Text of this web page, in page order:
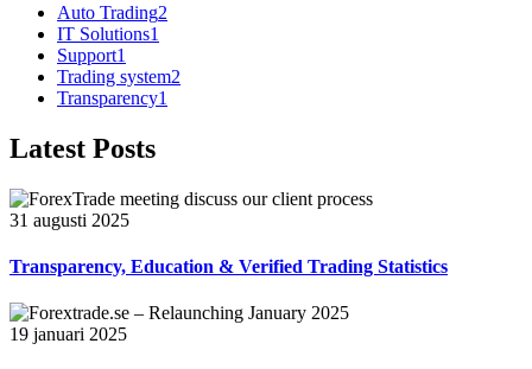
Auto Trading2
IT Solutions1
Support1
Trading system2
Transparency1
Latest Posts
31 augusti 2025
Transparency, Education & Verified Trading Statistics
19 januari 2025